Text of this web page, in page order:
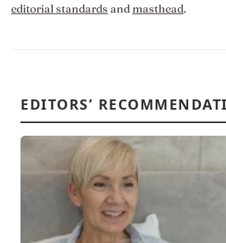
editorial standards andmasthead.
EDITORS’